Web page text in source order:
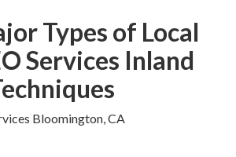
Types of Local
Services Inland